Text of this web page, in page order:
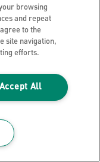
browsing
and repeat
to the
site navigation,
efforts.
Accept All